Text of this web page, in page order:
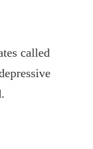
called